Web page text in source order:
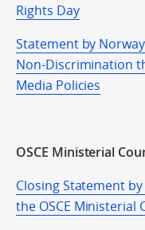
Rights Day
Statement by
Non-Discrimination
Media Policies
OSCE Ministerial
Closing Statement
the OSCE Ministerial